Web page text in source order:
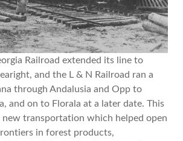
Railroad extended its line to
and the L & N Railroad ran a
through Andalusia and Opp to
and on to Florala at a later date. This
new transportation which helped open
in forest products,